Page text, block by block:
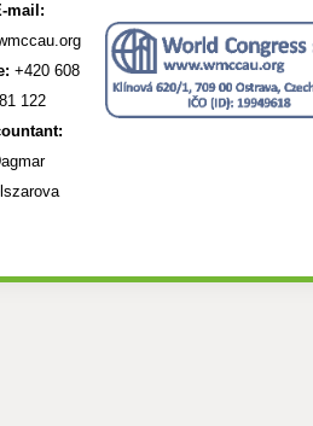
mail:
+420 608
122